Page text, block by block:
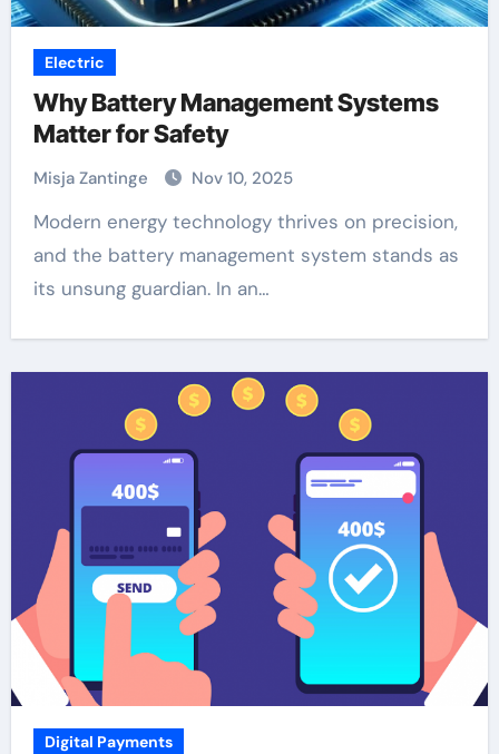
Electric
Why Battery Management Systems
Matter for Safety
Misja Zantinge Nov 10, 2025
Modern energy technology thrives on precision,
and the battery management system stands as
its unsung guardian. In an…
Digital Payments